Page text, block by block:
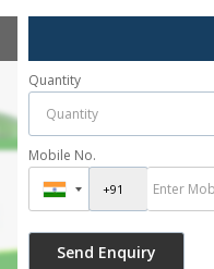
Quantity
Mobile No.